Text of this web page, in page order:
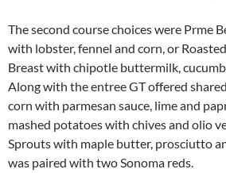
The second course choices were Prme
with lobster, fennel and corn, or
Breast with chipotle buttermilk,
Along with the entree GT offered
corn with parmesan sauce, lime and
mashed potatoes with chives and olio
Sprouts with maple butter, prosciutto
was paired with two Sonoma reds.